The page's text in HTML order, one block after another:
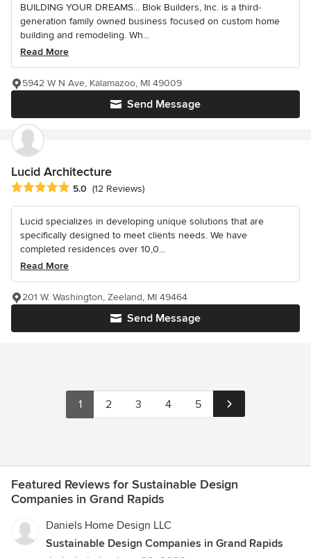
BUILDING YOUR DREAMS... Blok Builders, Inc. is a third-
generation family owned business focused on custom home
building and remodeling. Wh...
Read More
Send Message
5942 W N Ave, Kalamazoo, MI 49009
Lucid Architecture
Average rating: 5 out of 5 stars
5.0 (12 Reviews)
Lucid specializes in developing unique solutions that are
specifically designed to meet clients needs. We have
completed residences over 10,0...
Read More
Send Message
201 W. Washington, Zeeland, MI 49464
1 2 3 4 5
Featured Reviews for Sustainable Design
Companies in Grand Rapids
Daniels Home Design LLC
Sustainable Design Companies in Grand Rapids